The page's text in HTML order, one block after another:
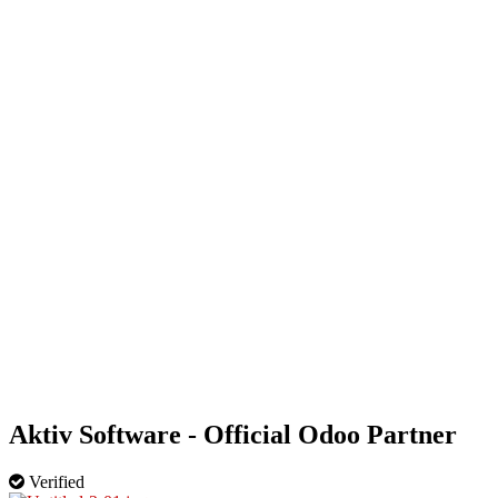
Aktiv Software - Official Odoo Partner
Verified